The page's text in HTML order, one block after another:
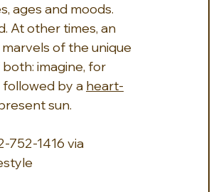
ages and moods.
At other times, an
of the unique
imagine, for
by a heart-
sun.
752-1416 via